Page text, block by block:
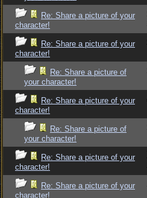
Re: Share a picture of your
character!
Re: Share a picture of your
character!
Re: Share a picture of
your character!
Re: Share a picture of your
character!
Re: Share a picture of
your character!
Re: Share a picture of your
character!
Re: Share a picture of your
character!